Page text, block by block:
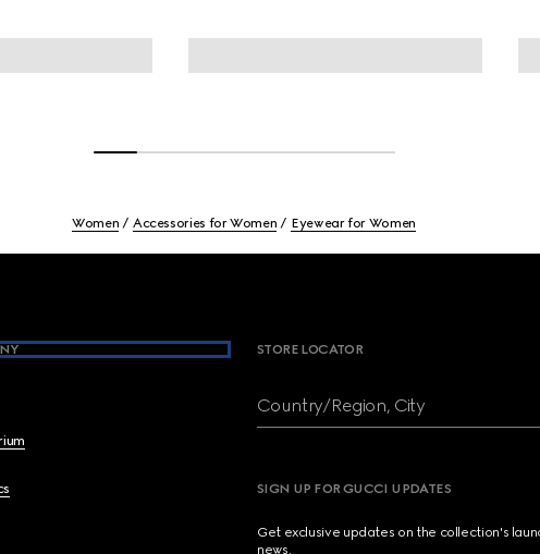
Women Accessories for Women Eyewear for Women
STORE LOCATOR
Country/Region, City
SIGN UP FOR GUCCI UPDATES
Get exclusive updates on the collection's
news.